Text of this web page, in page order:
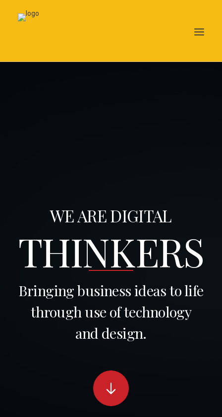
WE ARE DIGITAL
THINKERS
Bringing business ideas to life
through use of technology
and design.